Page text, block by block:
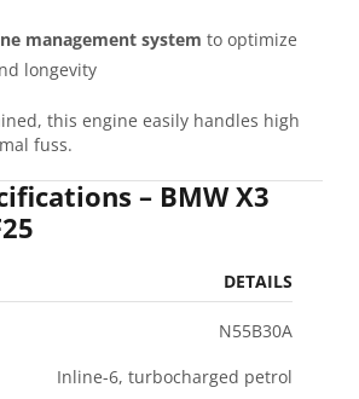
management system to optimize
longevity
this engine easily handles high
fuss.
– BMW X3
DETAILS
N55B30A
Inline-6, turbocharged petrol